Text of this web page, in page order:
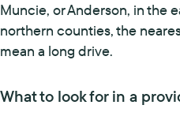
Muncie, or Anderson, in the
northern counties, the
mean a long drive.
What to look for in a